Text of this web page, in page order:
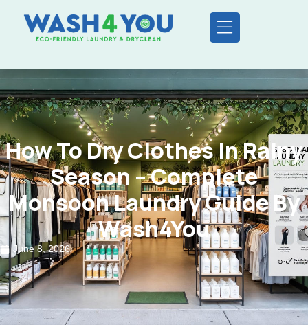
How To Dry Clothes In Rainy
Season – Complete
Monsoon Laundry Guide By
Wash4You
June 8, 2026